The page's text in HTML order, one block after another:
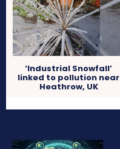
‘Industrial Snowfall’
linked to pollution near
Heathrow, UK